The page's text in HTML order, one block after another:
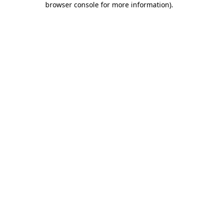
browser console for more information).